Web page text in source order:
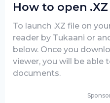
How to open
To launch .XZ file on
reader by Tukaani or
below. Once you
viewer, you will be able
documents.